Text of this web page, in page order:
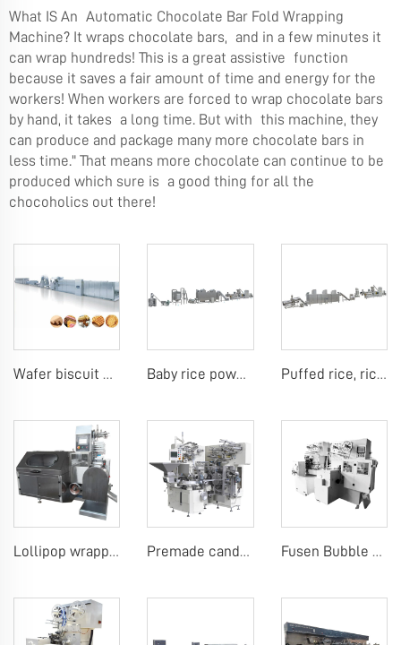
What IS An Automatic Chocolate Bar Fold Wrapping
Machine? It wraps chocolate bars, and in a few minutes it
can wrap hundreds! This is a great assistive function
because it saves a fair amount of time and energy for the
workers! When workers are forced to wrap chocolate bars
by hand, it takes a long time. But with this machine, they
can produce and package many more chocolate bars in
less time." That means more chocolate can continue to be
produced which sure is a good thing for all the
chocoholics out there!
Wafer biscuit making machine Baby rice powder making machine Puffed rice, rice ball, rice bar making machine
Lollipop wrapping machine Premade candy stick pack machine Fusen Bubble Gum Wrapping Machine